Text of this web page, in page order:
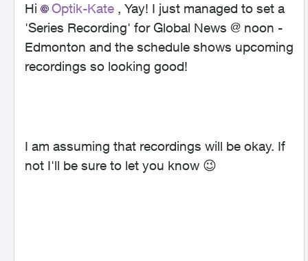
Hi Optik-Kate , Yay! I just managed to set a
'Series Recording' for Global News @ noon -
Edmonton and the schedule shows upcoming
recordings so looking good!
I am assuming that recordings will be okay. If
not I'll be sure to let you know 😉